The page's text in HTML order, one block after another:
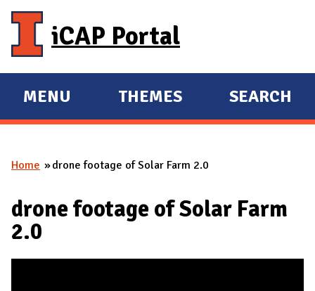
iCAP Portal
E
X
A
D
M
A
MENU
E
X
A
D
THEMES SEARCH
You are here
Home drone footage of Solar Farm 2.0
drone footage of Solar Farm
2.0